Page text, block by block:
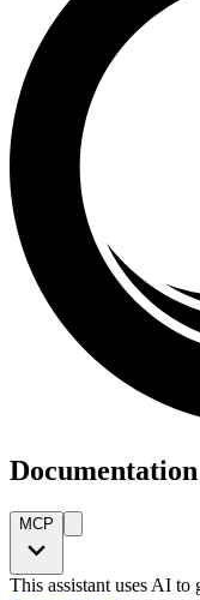
MCP
This assistant uses AI to